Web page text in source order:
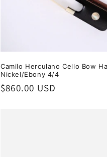
Camilo Herculano Cello Bow
Nickel/Ebony 4/4
Regular
$860.00 USD